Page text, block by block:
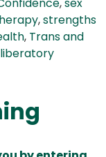
,sex
,strengths
, Trans and